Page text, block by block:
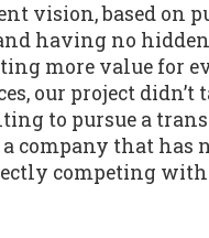
vision, based on
having no hidden
more value for
our project didn’t
to pursue a
company that has
competing with